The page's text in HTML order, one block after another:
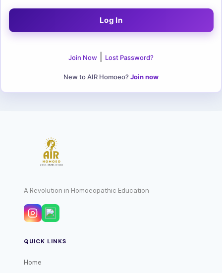
Join Now Lost Password?
New to AIR Homoeo? Join now
A Revolution in Homoeopathic Education
QUICK LINKS
Home